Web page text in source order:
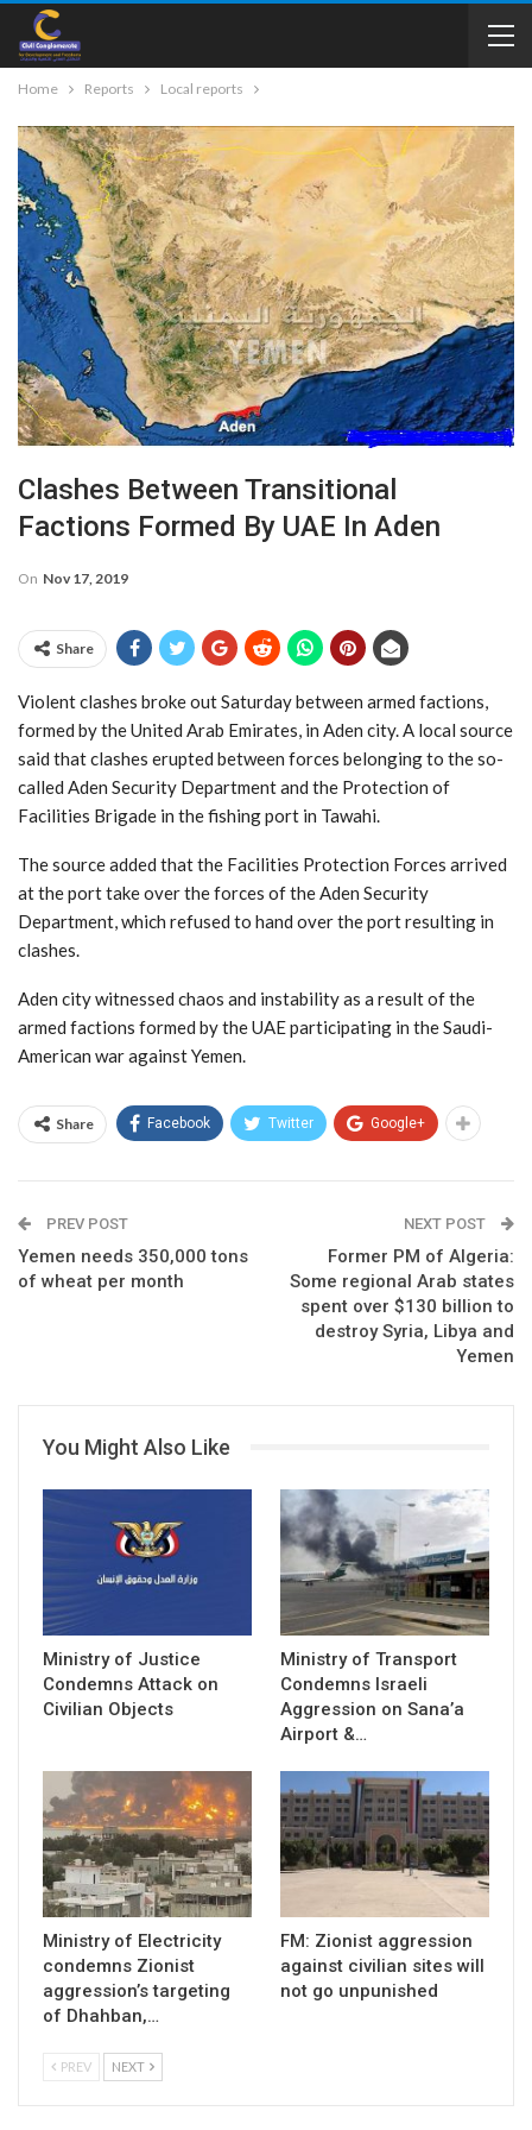
Home Reports Local reports
Clashes Between Transitional
Factions Formed By UAE In Aden
On Nov 17, 2019
Share
Violent clashes broke out Saturday between armed factions,
formed by the United Arab Emirates, in Aden city. A local source
said that clashes erupted between forces belonging to the so-
called Aden Security Department and the Protection of
Facilities Brigade in the fishing port in Tawahi.
The source added that the Facilities Protection Forces arrived
at the port take over the forces of the Aden Security
Department, which refused to hand over the port resulting in
clashes.
Aden city witnessed chaos and instability as a result of the
armed factions formed by the UAE participating in the Saudi-
American war against Yemen.
Share Facebook Twitter Google+
PREV POST
Yemen needs 350,000 tons
of wheat per month
NEXT POST
Former PM of Algeria:
Some regional Arab states
spent over $130 billion to
destroy Syria, Libya and
Yemen
You Might Also Like
Ministry of Justice
Condemns Attack on
Civilian Objects
Ministry of Transport
Condemns Israeli
Aggression on Sana’a
Airport &…
Ministry of Electricity
condemns Zionist
aggression’s targeting
of Dhahban,…
FM: Zionist aggression
against civilian sites will
not go unpunished
PREV NEXT